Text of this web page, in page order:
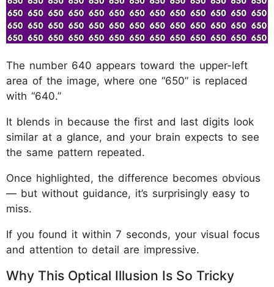
The number 640 appears toward the upper-left
area of the image, where one “650” is replaced
with “640.”
It blends in because the first and last digits look
similar at a glance, and your brain expects to see
the same pattern repeated.
Once highlighted, the difference becomes obvious
— but without guidance, it’s surprisingly easy to
miss.
If you found it within 7 seconds, your visual focus
and attention to detail are impressive.
Why This Optical Illusion Is So Tricky